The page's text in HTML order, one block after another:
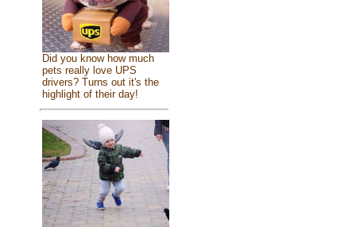
Did you know how much
pets really love UPS
drivers? Turns out it's the
highlight of their day!